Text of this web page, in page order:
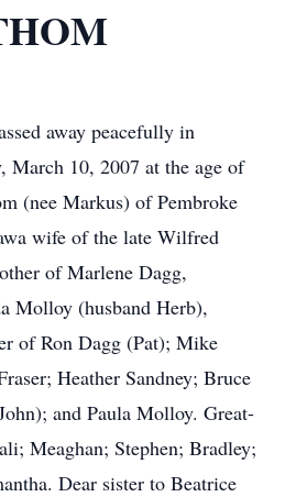
away peacefully in
March 10, 2007 at the age of
(nee Markus) of Pembroke
wife of the late Wilfred
of Marlene Dagg,
Molloy (husband Herb),
of Ron Dagg (Pat); Mike
Heather Sandney; Bruce
and Paula Molloy. Great-
Meaghan; Stephen; Bradley;
Dear sister to Beatrice